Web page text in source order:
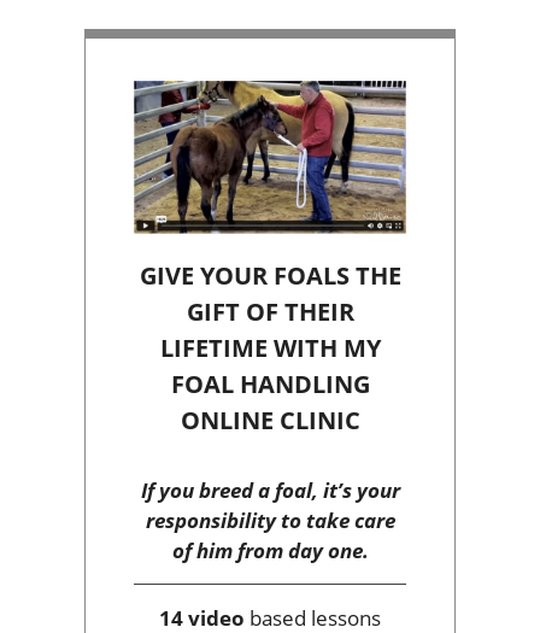
GIVE YOUR FOALS THE
GIFT OF THEIR
LIFETIME WITH MY
FOAL HANDLING
ONLINE CLINIC
If you breed a foal, it’s your
responsibility to take care
of him from day one.
14 video based lessons